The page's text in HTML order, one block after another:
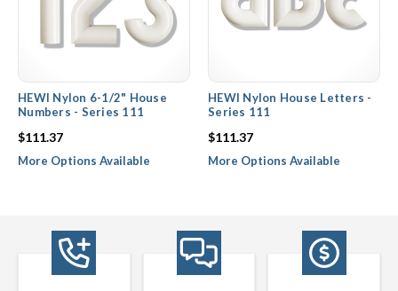
HEWI Nylon 6-1/2" House
Numbers - Series 111
$111.37
More Options Available
HEWI Nylon House Letters -
Series 111
$111.37
More Options Available